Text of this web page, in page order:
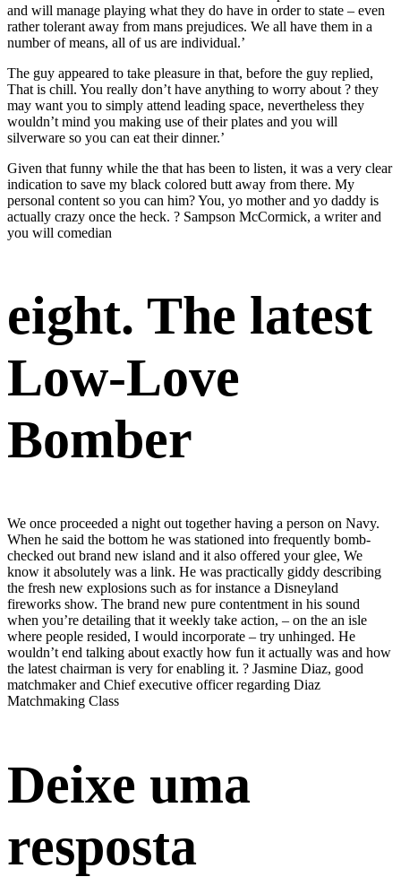
and will manage playing what they do have in order to state – even
rather tolerant away from mans prejudices. We all have them in a
number of means, all of us are individual.’
The guy appeared to take pleasure in that, before the guy replied,
That is chill. You really don’t have anything to worry about ? they
may want you to simply attend leading space, nevertheless they
wouldn’t mind you making use of their plates and you will
silverware so you can eat their dinner.’
Given that funny while the that has been to listen, it was a very clear
indication to save my black colored butt away from there. My
personal content so you can him? You, yo mother and yo daddy is
actually crazy once the heck. ? Sampson McCormick, a writer and
you will comedian
eight. The latest
Low-Love
Bomber
We once proceeded a night out together having a person on Navy.
When he said the bottom he was stationed into frequently bomb-
checked out brand new island and it also offered your glee, We
know it absolutely was a link. He was practically giddy describing
the fresh new explosions such as for instance a Disneyland
fireworks show. The brand new pure contentment in his sound
when you’re detailing that it weekly take action, – on the an isle
where people resided, I would incorporate – try unhinged. He
wouldn’t end talking about exactly how fun it actually was and how
the latest chairman is very for enabling it. ? Jasmine Diaz, good
matchmaker and Chief executive officer regarding Diaz
Matchmaking Class
Deixe uma
resposta